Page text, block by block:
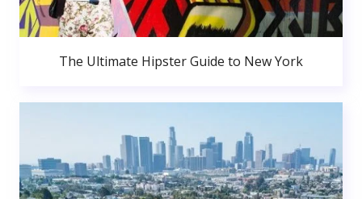
The Ultimate Hipster Guide to New York